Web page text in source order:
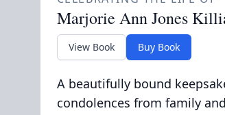
Marjorie Ann Jones
View Book Buy Book
A beautifully bound
condolences from family